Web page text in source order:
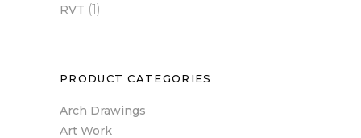
RVT (1)
PRODUCT CATEGORIES
Arch Drawings
Art Work